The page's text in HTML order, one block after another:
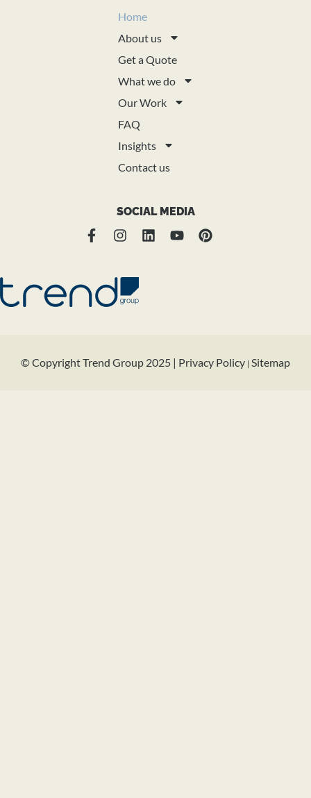
Home
About us
Get a Quote
What we do
Our Work
FAQ
Insights
Contact us
SOCIAL MEDIA
© Copyright Trend Group 2025 | Privacy Policy Sitemap